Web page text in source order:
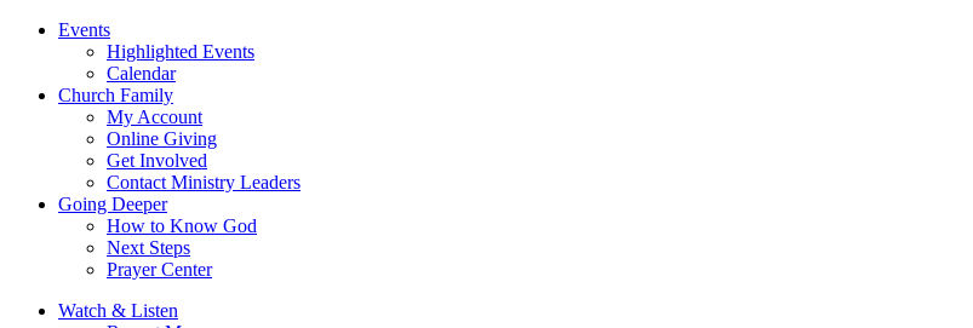
Events
Highlighted Events
Calendar
Church Family
My Account
Online Giving
Get Involved
Contact Ministry Leaders
Going Deeper
How to Know God
Next Steps
Prayer Center
Watch & Listen